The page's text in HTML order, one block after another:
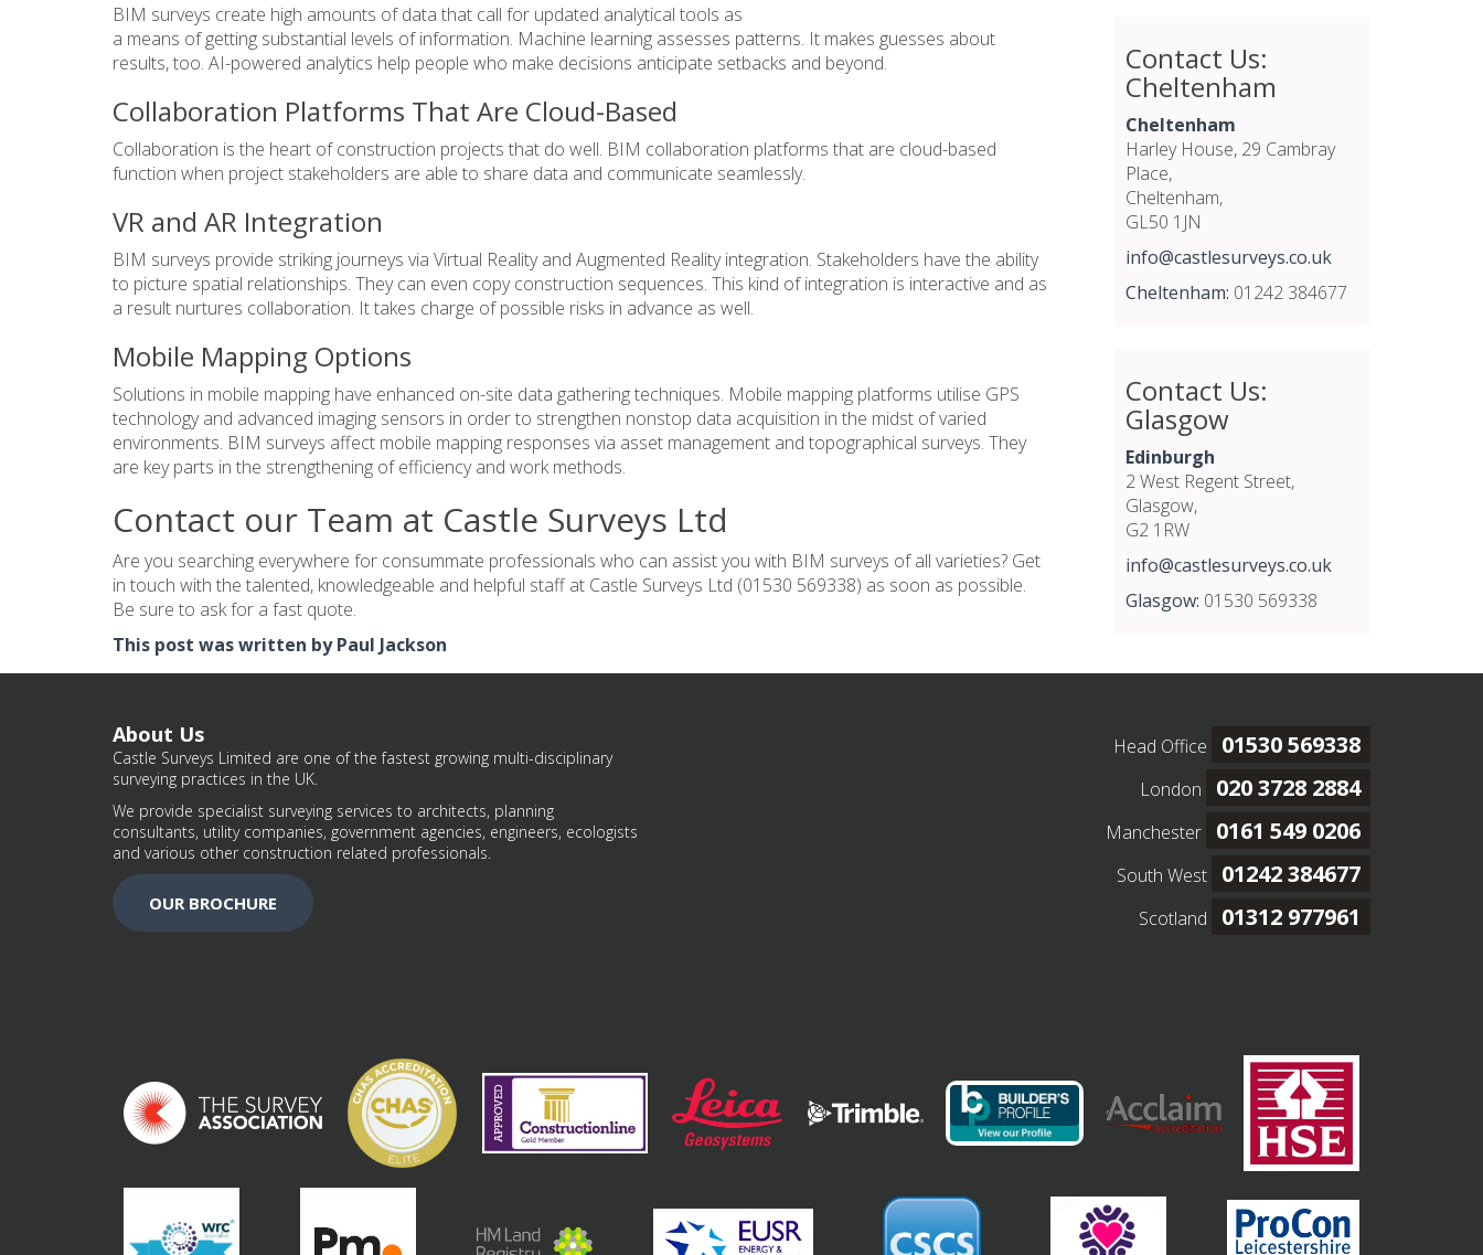
BIM surveys create high amounts of data that call for updated analytical tools as
a means of getting substantial levels of information. Machine learning assesses patterns. It makes guesses about
results, too. AI-powered analytics help people who make decisions anticipate setbacks and beyond.
Collaboration Platforms That Are Cloud-Based
Collaboration is the heart of construction projects that do well. BIM collaboration platforms that are cloud-based
function when project stakeholders are able to share data and communicate seamlessly.
VR and AR Integration
BIM surveys provide striking journeys via Virtual Reality and Augmented Reality integration. Stakeholders have the ability
to picture spatial relationships. They can even copy construction sequences. This kind of integration is interactive and as
a result nurtures collaboration. It takes charge of possible risks in advance as well.
Mobile Mapping Options
Solutions in mobile mapping have enhanced on-site data gathering techniques. Mobile mapping platforms utilise GPS
technology and advanced imaging sensors in order to strengthen nonstop data acquisition in the midst of varied
environments. BIM surveys affect mobile mapping responses via asset management and topographical surveys. They
are key parts in the strengthening of efficiency and work methods.
Contact our Team at Castle Surveys Ltd
Are you searching everywhere for consummate professionals who can assist you with BIM surveys of all varieties? Get
in touch with the talented, knowledgeable and helpful staff at Castle Surveys Ltd (01530 569338) as soon as possible.
Be sure to ask for a fast quote.
This post was written by Paul Jackson
Contact Us:
Cheltenham
Cheltenham
Harley House, 29 Cambray
Place,
Cheltenham,
GL50 1JN
info@castlesurveys.co.uk
Cheltenham: 01242 384677
Contact Us:
Glasgow
Edinburgh
2 West Regent Street,
Glasgow,
G2 1RW
info@castlesurveys.co.uk
Glasgow: 01530 569338
About Us
Castle Surveys Limited are one of the fastest growing multi-disciplinary
surveying practices in the UK.
We provide specialist surveying services to architects, planning
consultants, utility companies, government agencies, engineers, ecologists
and various other construction related professionals.
OUR BROCHURE
Head Office 01530 569338
London 020 3728 2884
Manchester 0161 549 0206
South West 01242 384677
Scotland 01312 977961